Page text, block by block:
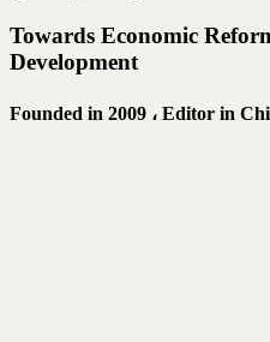
Towards Economic
Development
Founded in 2009 ، Editor in